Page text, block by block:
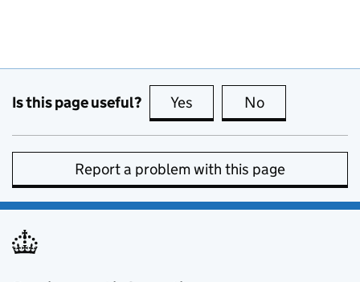
Is this page useful? Yes this page is useful
No
Report a problem with this page